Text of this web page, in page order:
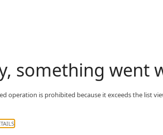
something went
operation is prohibited because it exceeds the list